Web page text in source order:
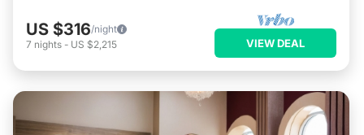
US $316/night
7 nights - US $2,215 VIEW DEAL